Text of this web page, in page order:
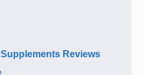
Reviews